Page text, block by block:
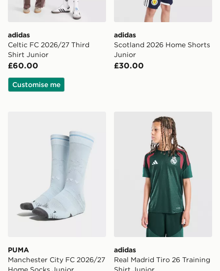
adidas
Celtic FC 2026/27 Third
Shirt Junior
£60.00
Customise me
adidas
Scotland 2026 Home Shorts
Junior
£30.00
PUMA Manchester City FC 2026/27 Home Socks
PUMA
Manchester City FC 2026/27
adidas Real Madrid Tiro
adidas
Real Madrid Tiro 26 Training